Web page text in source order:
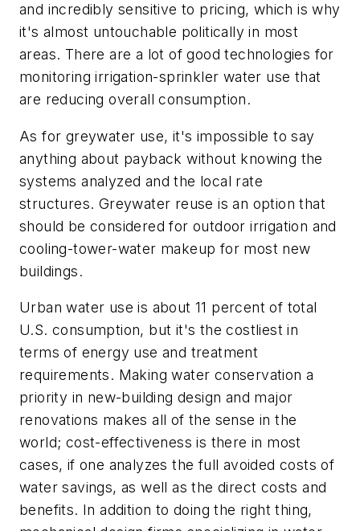
and incredibly sensitive to pricing, which is why
it's almost untouchable politically in most
areas. There are a lot of good technologies for
monitoring irrigation-sprinkler water use that
are reducing overall consumption.
As for greywater use, it's impossible to say
anything about payback without knowing the
systems analyzed and the local rate
structures. Greywater reuse is an option that
should be considered for outdoor irrigation and
cooling-tower-water makeup for most new
buildings.
Urban water use is about 11 percent of total
U.S. consumption, but it's the costliest in
terms of energy use and treatment
requirements. Making water conservation a
priority in new-building design and major
renovations makes all of the sense in the
world; cost-effectiveness is there in most
cases, if one analyzes the full avoided costs of
water savings, as well as the direct costs and
benefits. In addition to doing the right thing,